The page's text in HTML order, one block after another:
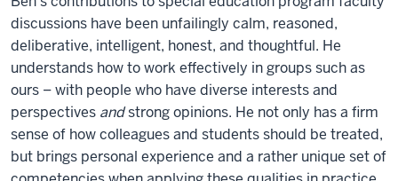
discussions have been unfailingly calm, reasoned,
deliberative, intelligent, honest, and thoughtful. He
understands how to work effectively in groups such as
ours – with people who have diverse interests and
perspectives andstrong opinions. He not only has a firm
sense of how colleagues and students should be treated,
but brings personal experience and a rather unique set of